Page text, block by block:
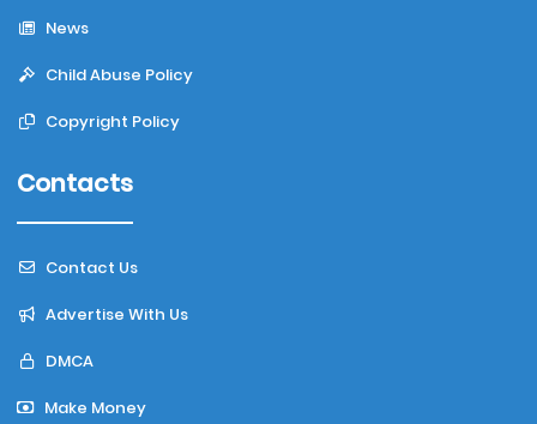
News
Child Abuse Policy
Copyright Policy
Contacts
Contact Us
Advertise With Us
DMCA
Make Money